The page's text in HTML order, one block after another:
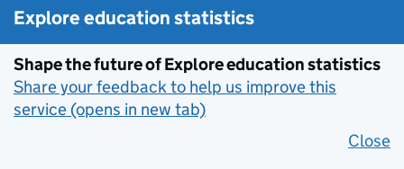
Explore education statistics
Shape the future of Explore education statistics
Share your feedback to help us improve this
service (opens in new tab)
Close